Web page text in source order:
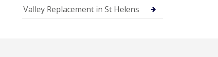
Valley Replacement in St Helens